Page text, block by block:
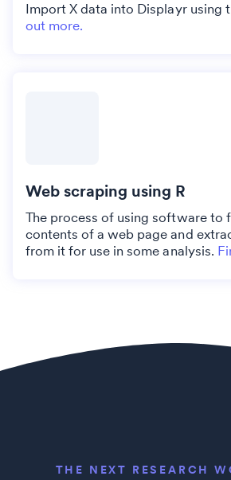
Import X data into Displayr using
out more.
Web scraping using R
The process of using software to
contents of a web page and
from it for use in some analysis.
THE NEXT RESEARCH